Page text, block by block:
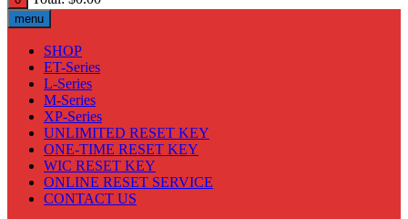
menu
SHOP
ET-Series
L-Series
M-Series
XP-Series
UNLIMITED RESET KEY
ONE-TIME RESET KEY
WIC RESET KEY
ONLINE RESET SERVICE
CONTACT US